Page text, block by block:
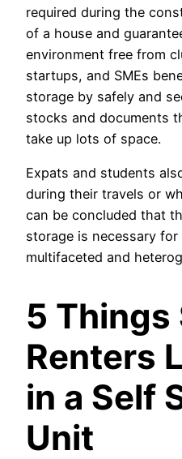
required during the
of a house and
environment free from
startups, and SMEs
storage by safely and
stocks and documents
take up lots of space.
Expats and students
during their travels or
can be concluded that
storage is necessary
multifaceted and
5 Things
Renters
in a Self
Unit